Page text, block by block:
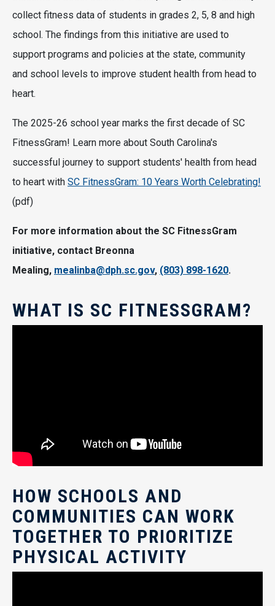
collect fitness data of students in grades 2, 5, 8 and high
school. The findings from this initiative are used to
support programs and policies at the state, community
and school levels to improve student health from head to
heart.
The 2025-26 school year marks the first decade of SC
FitnessGram! Learn more about South Carolina's
successful journey to support students' health from head
to heart with SC FitnessGram: 10 Years Worth Celebrating!
(pdf)
For more information about the SC FitnessGram
initiative, contact Breonna
Mealing, mealinba@dph.sc.gov, (803) 898-1620.
WHAT IS SC FITNESSGRAM?
HOW SCHOOLS AND
COMMUNITIES CAN WORK
TOGETHER TO PRIORITIZE
PHYSICAL ACTIVITY